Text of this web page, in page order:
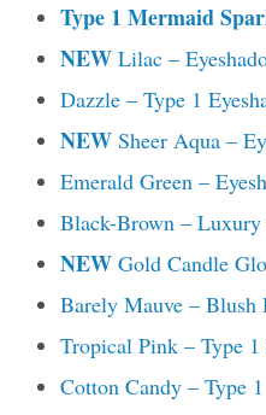
Type 1 Mermaid
NEW Lilac –
Dazzle – Type 1
NEW Sheer Aqua –
Emerald Green –
Black-Brown – Luxury
NEW Gold Candle
Barely Mauve – Blush
Tropical Pink – Type
Cotton Candy – Type